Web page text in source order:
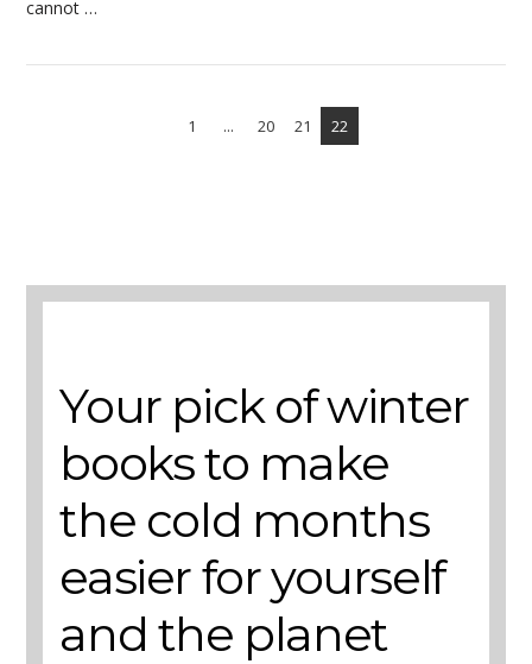
cannot …
1 ... 20 21 22
Your pick of winter
books to make
the cold months
easier for yourself
and the planet